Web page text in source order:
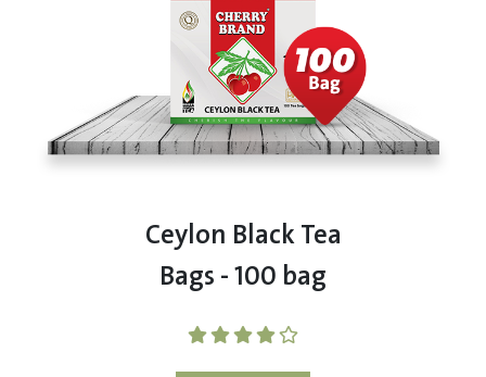
Ceylon Black Tea
Bags - 100 bag